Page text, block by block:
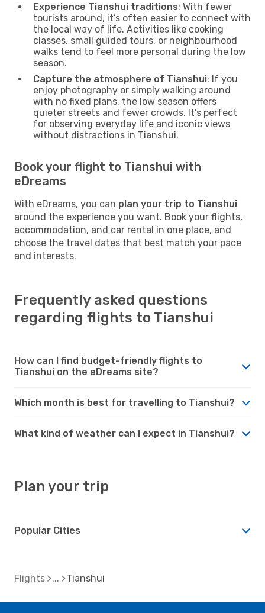
Experience Tianshui traditions: With fewer
tourists around, it’s often easier to connect with
the local way of life. Activities like cooking
classes, small guided tours, or neighbourhood
walks tend to feel more personal during the low
season.
Capture the atmosphere of Tianshui: If you
enjoy photography or simply walking around
with no fixed plans, the low season offers
quieter streets and fewer crowds. It’s perfect
for observing everyday life and iconic views
without distractions in Tianshui.
Book your flight to Tianshui with
eDreams
With eDreams, you can plan your trip to Tianshui
around the experience you want. Book your flights,
accommodation, and car rental in one place, and
choose the travel dates that best match your pace
and interests.
Frequently asked questions
regarding flights to Tianshui
How can I find budget-friendly flights to
Tianshui on the eDreams site?
Which month is best for travelling to Tianshui?
What kind of weather can I expect in Tianshui?
Plan your trip
Popular Cities
Flights Tianshui